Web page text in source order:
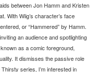
between Jon Hamm and Kristen
With Wiig’s character’s face
or “Hammered” by Hamm.
an audience and spotlighting
as a comic foreground,
It dismisses the passive role
series, I’m interested in